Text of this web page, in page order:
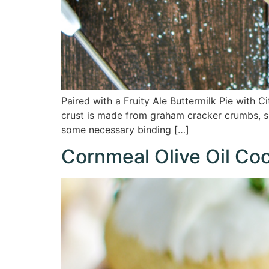
Paired with a Fruity Ale Buttermilk Pie with
crust is made from graham cracker crumbs,
some necessary binding […]
Cornmeal Olive Oil